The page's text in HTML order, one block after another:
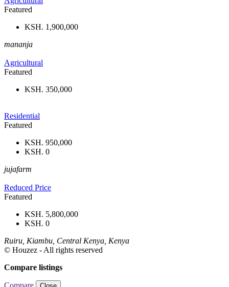
Featured
KSH. 1,900,000
mananja
Agricultural
Featured
KSH. 350,000
Residential
Featured
KSH. 950,000
KSH. 0
jujafarm
Reduced Price
Featured
KSH. 5,800,000
KSH. 0
Ruiru, Kiambu, Central Kenya, Kenya
© Houzez - All rights reserved
Compare listings
Compare